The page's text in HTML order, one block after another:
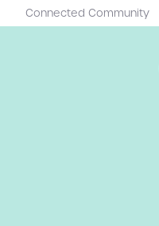
Connected Community